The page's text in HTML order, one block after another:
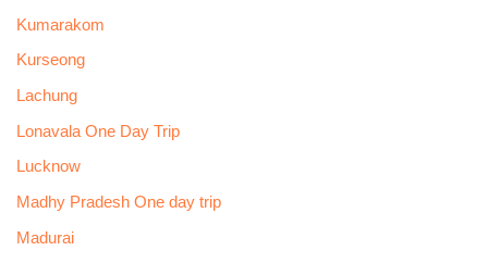
Kumarakom
Kurseong
Lachung
Lonavala One Day Trip
Lucknow
Madhy Pradesh One day trip
Madurai